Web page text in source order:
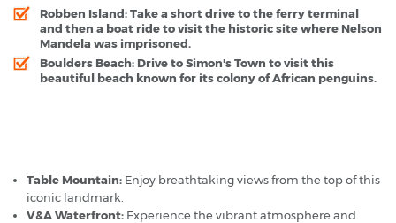
Robben Island: Take a short drive to the ferry terminal
and then a boat ride to visit the historic site where Nelson
Mandela was imprisoned.
Boulders Beach: Drive to Simon's Town to visit this
beautiful beach known for its colony of African penguins.
Table Mountain: Enjoy breathtaking views from the top of this
iconic landmark.
V&A Waterfront: Experience the vibrant atmosphere and